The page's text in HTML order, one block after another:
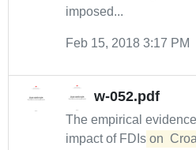
imposed...
Feb 15, 2018 3:17 PM
w-052.pdf
The empirical evidence
impact of FDIs on